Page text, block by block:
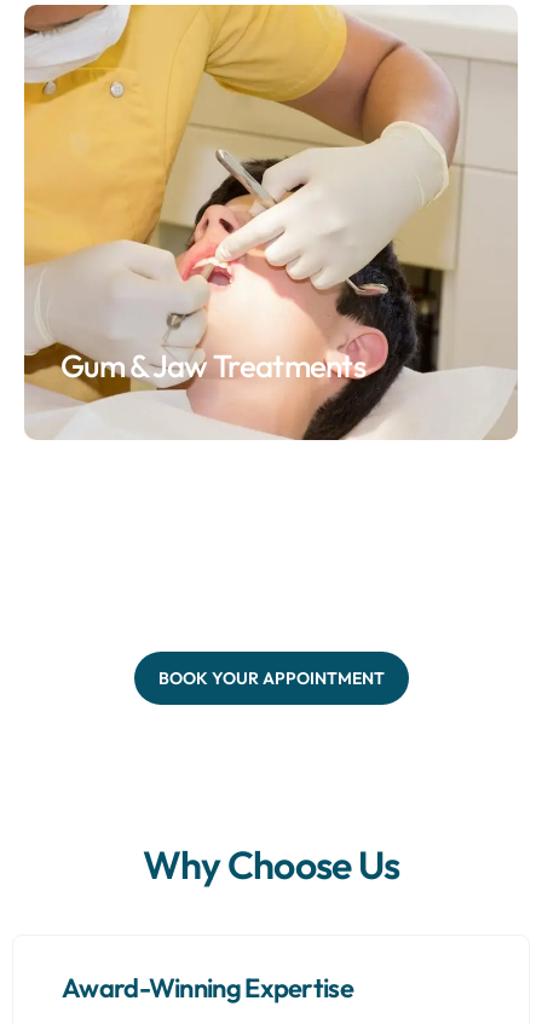
Gum & Jaw Treatments
BOOK YOUR APPOINTMENT
Why Choose Us
Award-Winning Expertise